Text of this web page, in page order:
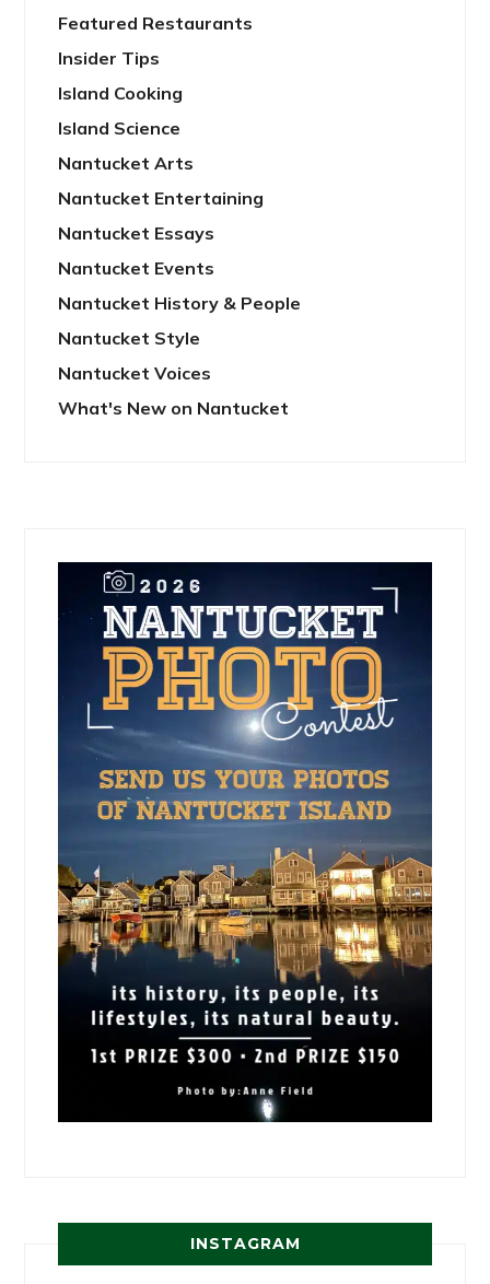
Featured Restaurants
Insider Tips
Island Cooking
Island Science
Nantucket Arts
Nantucket Entertaining
Nantucket Essays
Nantucket Events
Nantucket History & People
Nantucket Style
Nantucket Voices
What's New on Nantucket
INSTAGRAM